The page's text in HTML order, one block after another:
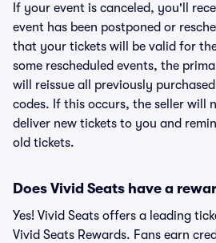
If your event is canceled, you'll
event has been postponed or
that your tickets will be valid for
some rescheduled events, the
will reissue all previously
codes. If this occurs, the seller will
deliver new tickets to you and
old tickets.
Does Vivid Seats have a
Yes! Vivid Seats offers a leading
Vivid Seats Rewards. Fans earn